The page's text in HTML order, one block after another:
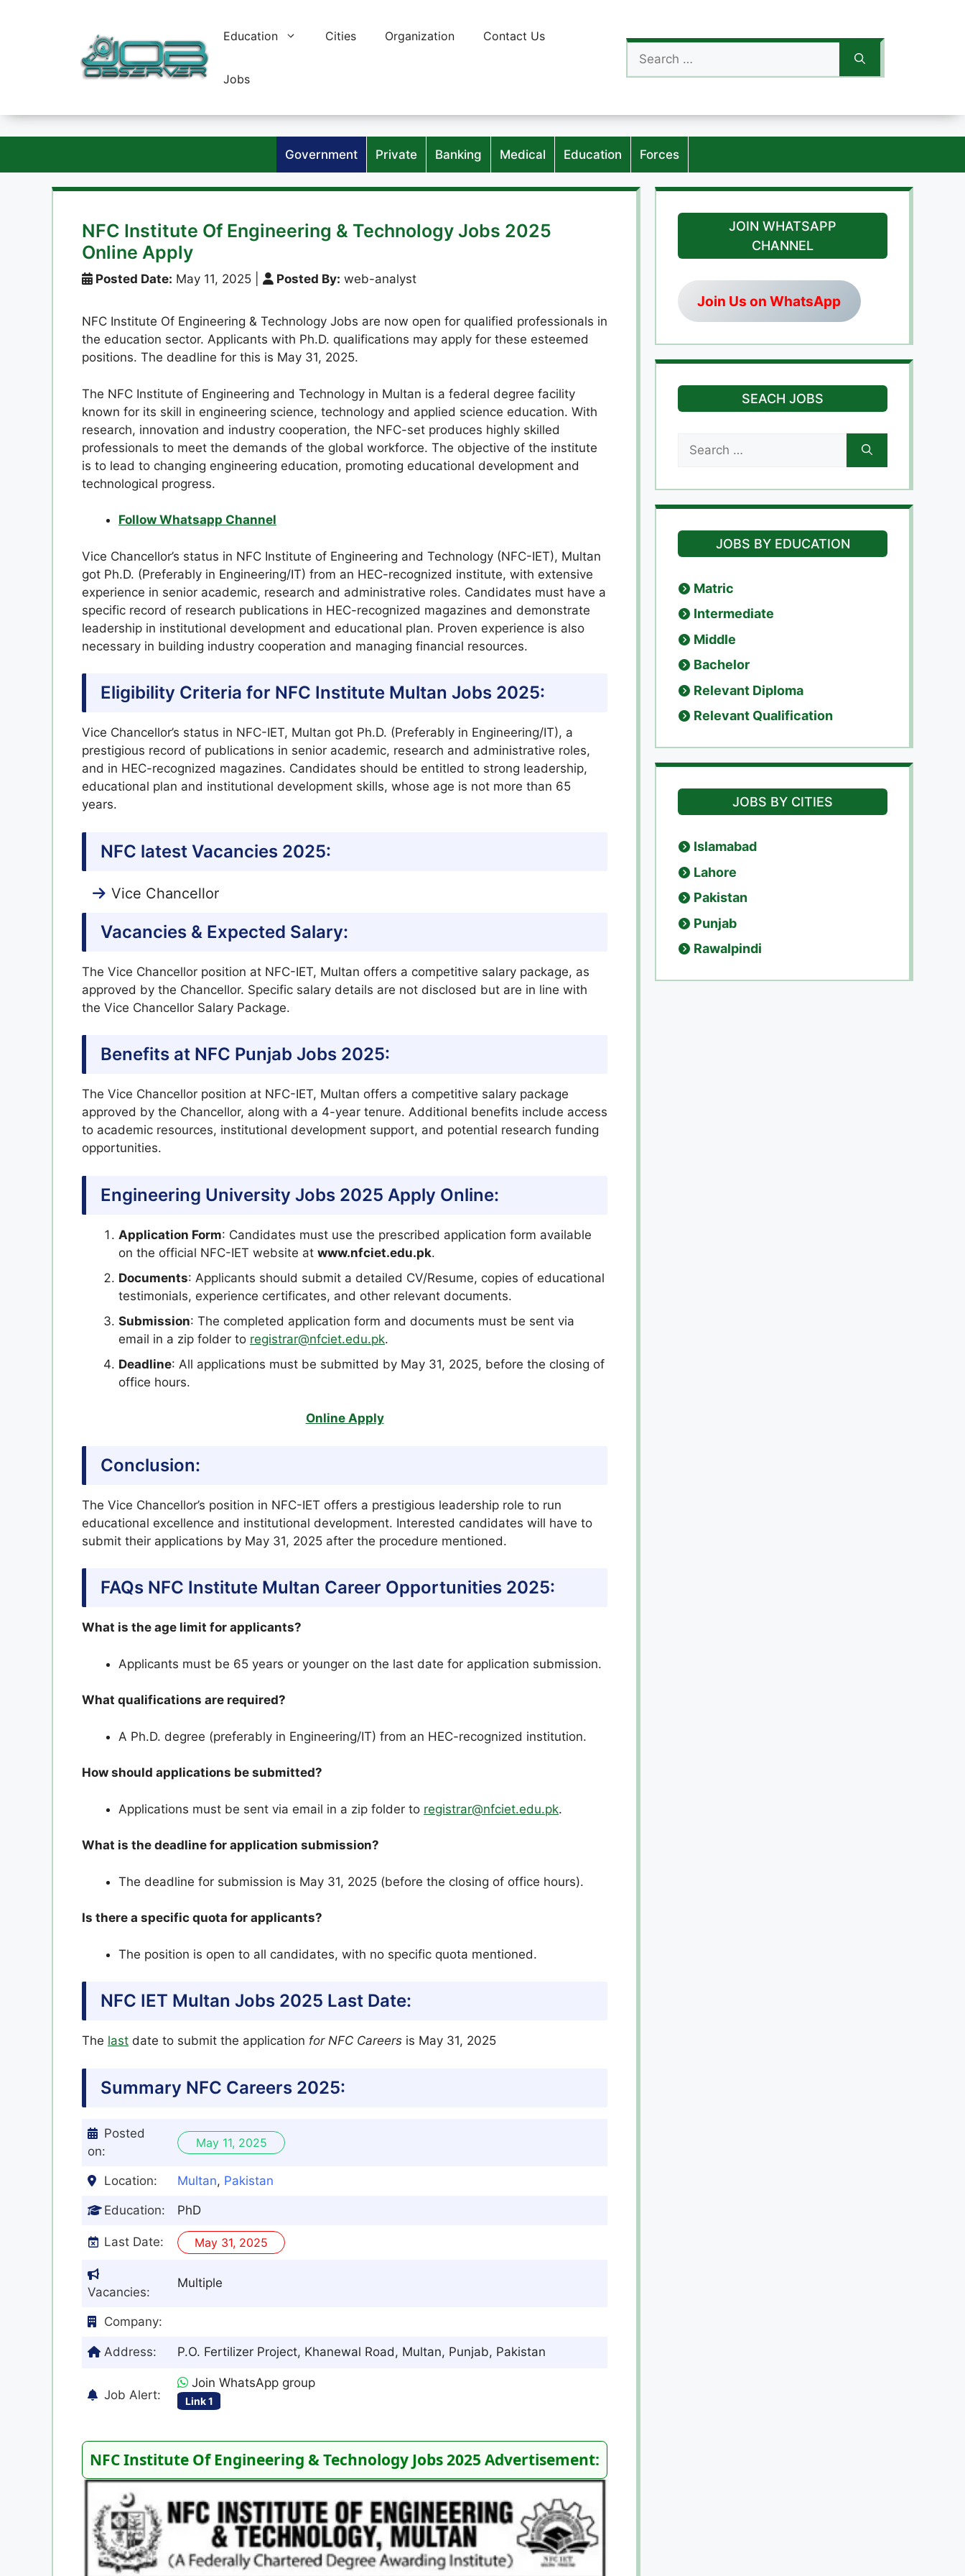
Education Cities Organization Contact Us
Jobs
for:
Government Private Banking Medical Education Forces
NFC Institute Of Engineering & Technology Jobs 2025
Online Apply
Posted Date: May 11, 2025 Posted By: web-analyst
NFC Institute Of Engineering & Technology Jobs are now open for qualified professionals in
the education sector. Applicants with Ph.D. qualifications may apply for these esteemed
positions. The deadline for this is May 31, 2025.
The NFC Institute of Engineering and Technology in Multan is a federal degree facility
known for its skill in engineering science, technology and applied science education. With
research, innovation and industry cooperation, the NFC-set produces highly skilled
professionals to meet the demands of the global workforce. The objective of the institute
is to lead to changing engineering education, promoting educational development and
technological progress.
Follow Whatsapp Channel
Vice Chancellor’s status in NFC Institute of Engineering and Technology (NFC-IET), Multan
got Ph.D. (Preferably in Engineering/IT) from an HEC-recognized institute, with extensive
experience in senior academic, research and administrative roles. Candidates must have a
specific record of research publications in HEC-recognized magazines and demonstrate
leadership in institutional development and educational plan. Proven experience is also
necessary in building industry cooperation and managing financial resources.
Eligibility Criteria for NFC Institute Multan Jobs 2025:
Vice Chancellor’s status in NFC-IET, Multan got Ph.D. (Preferably in Engineering/IT), a
prestigious record of publications in senior academic, research and administrative roles,
and in HEC-recognized magazines. Candidates should be entitled to strong leadership,
educational plan and institutional development skills, whose age is not more than 65
years.
NFC latest Vacancies 2025:
Vice Chancellor
Vacancies & Expected Salary:
The Vice Chancellor position at NFC-IET, Multan offers a competitive salary package, as
approved by the Chancellor. Specific salary details are not disclosed but are in line with
the Vice Chancellor Salary Package.
Benefits at NFC Punjab Jobs 2025:
The Vice Chancellor position at NFC-IET, Multan offers a competitive salary package
approved by the Chancellor, along with a 4-year tenure. Additional benefits include access
to academic resources, institutional development support, and potential research funding
opportunities.
Engineering University Jobs 2025 Apply Online:
Application Form: Candidates must use the prescribed application form available
on the official NFC-IET website at www.nfciet.edu.pk.
Documents: Applicants should submit a detailed CV/Resume, copies of educational
testimonials, experience certificates, and other relevant documents.
Submission: The completed application form and documents must be sent via
email in a zip folder to registrar@nfciet.edu.pk.
Deadline: All applications must be submitted by May 31, 2025, before the closing of
office hours.
Online Apply
Conclusion:
The Vice Chancellor’s position in NFC-IET offers a prestigious leadership role to run
educational excellence and institutional development. Interested candidates will have to
submit their applications by May 31, 2025 after the procedure mentioned.
FAQs NFC Institute Multan Career Opportunities 2025:
What is the age limit for applicants?
Applicants must be 65 years or younger on the last date for application submission.
What qualifications are required?
A Ph.D. degree (preferably in Engineering/IT) from an HEC-recognized institution.
How should applications be submitted?
Applications must be sent via email in a zip folder to registrar@nfciet.edu.pk.
What is the deadline for application submission?
The deadline for submission is May 31, 2025 (before the closing of office hours).
Is there a specific quota for applicants?
The position is open to all candidates, with no specific quota mentioned.
NFC IET Multan Jobs 2025 Last Date:
The last date to submit the application for NFC Careers is May 31, 2025
Summary NFC Careers 2025:
Posted
on:
May 11, 2025
Location: Multan, Pakistan
Education: PhD
Last Date: May 31, 2025
Vacancies:
Multiple
Company:
Address: P.O. Fertilizer Project, Khanewal Road, Multan, Punjab, Pakistan
Job Alert:
Join WhatsApp group
Link 1
NFC Institute Of Engineering & Technology Jobs 2025 Advertisement:
JOIN WHATSAPP
CHANNEL
Join Us on WhatsApp
SEACH JOBS
for:
JOBS BY EDUCATION
Matric
Intermediate
Middle
Bachelor
Relevant Diploma
Relevant Qualification
JOBS BY CITIES
Islamabad
Lahore
Pakistan
Punjab
Rawalpindi